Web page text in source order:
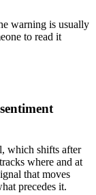
warning is usually
to read it
which shifts after
where and at
that moves
precedes it.